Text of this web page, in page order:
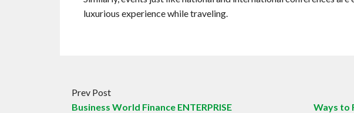
luxurious experience while traveling.
Prev Post
Business World Finance ENTERPRISE
Ways to